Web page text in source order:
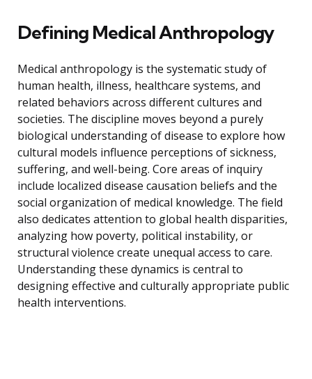
Defining Medical Anthropology
Medical anthropology is the systematic study of
human health, illness, healthcare systems, and
related behaviors across different cultures and
societies. The discipline moves beyond a purely
biological understanding of disease to explore how
cultural models influence perceptions of sickness,
suffering, and well-being. Core areas of inquiry
include localized disease causation beliefs and the
social organization of medical knowledge. The field
also dedicates attention to global health disparities,
analyzing how poverty, political instability, or
structural violence create unequal access to care.
Understanding these dynamics is central to
designing effective and culturally appropriate public
health interventions.